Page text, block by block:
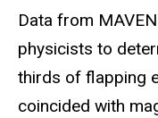
Data from
physicists to
thirds of flapping
coincided with